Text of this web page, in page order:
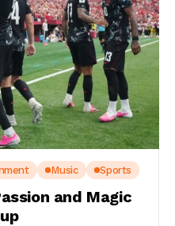
Music Sports
and Magic